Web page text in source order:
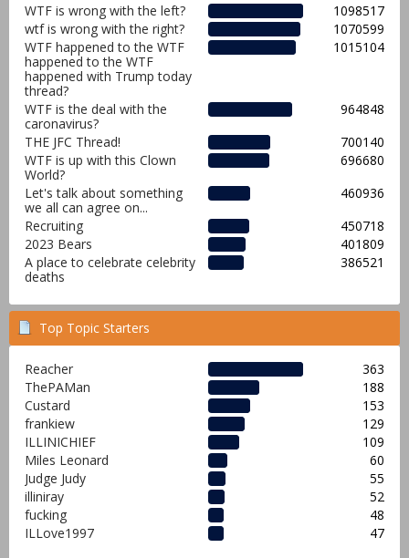
WTF is wrong with the left?
1098517
wtf is wrong with the right?
1070599
WTF happened to the WTF
happened to the WTF
happened with Trump today
thread?
1015104
WTF is the deal with the
caronavirus?
964848
THE JFC Thread!
700140
WTF is up with this Clown
World?
696680
Let's talk about something
we all can agree on...
460936
Recruiting
450718
2023 Bears
401809
A place to celebrate celebrity
deaths
386521
Top Topic Starters
Reacher
363
ThePAMan
188
Custard
153
frankiew
129
ILLINICHIEF
109
Miles Leonard
60
Judge Judy
55
illiniray
52
fucking
48
ILLove1997
47